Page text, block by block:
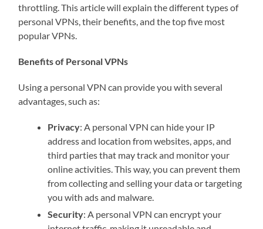
throttling. This article will explain the different types of
personal VPNs, their benefits, and the top five most
popular VPNs.
Benefits of Personal VPNs
Using a personal VPN can provide you with several
advantages, such as:
Privacy: A personal VPN can hide your IP
address and location from websites, apps, and
third parties that may track and monitor your
online activities. This way, you can prevent them
from collecting and selling your data or targeting
you with ads and malware.
Security: A personal VPN can encrypt your